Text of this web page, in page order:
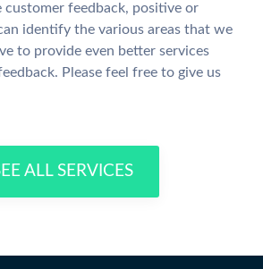
customer feedback, positive or
identify the various areas that we
to provide even better services
Please feel free to give us
ALL SERVICES